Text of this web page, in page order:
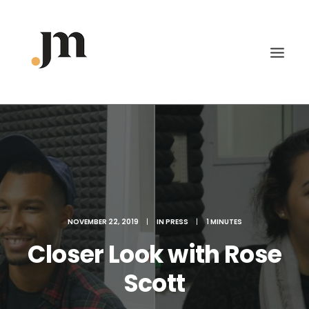
NOVEMBER 22, 2019 | INPRESS | 1 MINUTES
Closer Look with Rose
Scott